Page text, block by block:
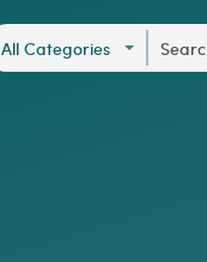
All Categories